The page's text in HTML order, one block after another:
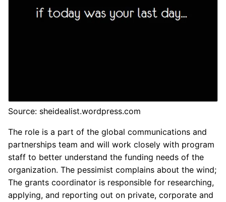
Source: sheidealist.wordpress.com
The role is a part of the global communications and
partnerships team and will work closely with program
staff to better understand the funding needs of the
organization. The pessimist complains about the wind;
The grants coordinator is responsible for researching,
applying, and reporting out on private, corporate and